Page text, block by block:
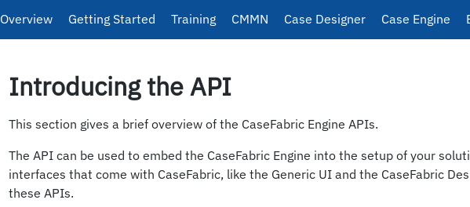
Overview Getting Started Training CMMN Case Designer Case Engine
Introducing the API
This section gives a brief overview of the CaseFabric Engine APIs.
The API can be used to embed the CaseFabric Engine into the setup of your
interfaces that come with CaseFabric, like the Generic UI and the CaseFabric
these APIs.